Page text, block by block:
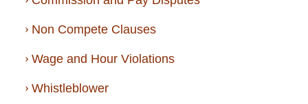
Non Compete Clauses
Wage and Hour Violations
Whistleblower